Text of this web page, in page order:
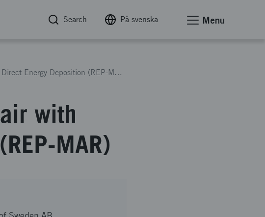
Search På svenska Menu
Develop MAR-M-247 Repair with Direct Energy Deposition (REP-MAR)
with
MAR)